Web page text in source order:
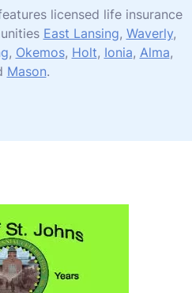
licensed life insurance
East Lansing, Waverly,
, Okemos, Holt, Ionia, Alma,
Mason.